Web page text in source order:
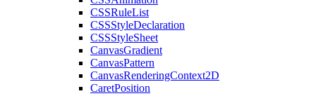
CSSRuleList
CSSStyleDeclaration
CSSStyleSheet
CanvasGradient
CanvasPattern
CanvasRenderingContext2D
CaretPosition